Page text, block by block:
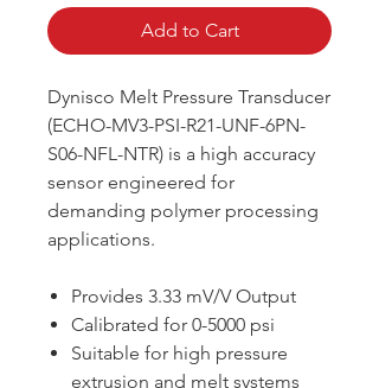
Add to Cart
Dynisco Melt Pressure Transducer
(ECHO-MV3-PSI-R21-UNF-6PN-
S06-NFL-NTR) is a high accuracy
sensor engineered for
demanding polymer processing
applications.
Provides 3.33 mV/V Output
Calibrated for 0-5000 psi
Suitable for high pressure
extrusion and melt systems